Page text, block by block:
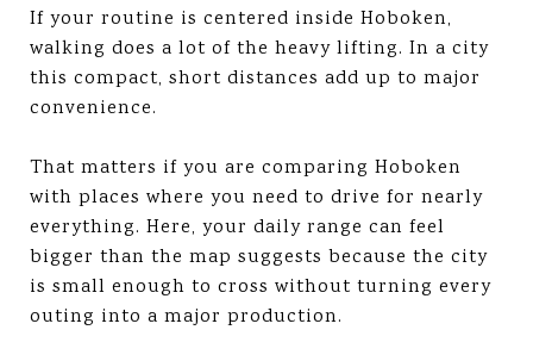
If your routine is centered inside Hoboken,
walking does a lot of the heavy lifting. In a city
this compact, short distances add up to major
convenience.
That matters if you are comparing Hoboken
with places where you need to drive for nearly
everything. Here, your daily range can feel
bigger than the map suggests because the city
is small enough to cross without turning every
outing into a major production.